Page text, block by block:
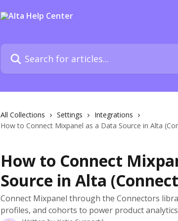
Search for articles...
All Collections Settings
Integrations
How to Connect Mixpanel as a Data Source in Alta
How to Connect
Source in Alta
Connect Mixpanel through the Connectors
profiles, and cohorts to power product